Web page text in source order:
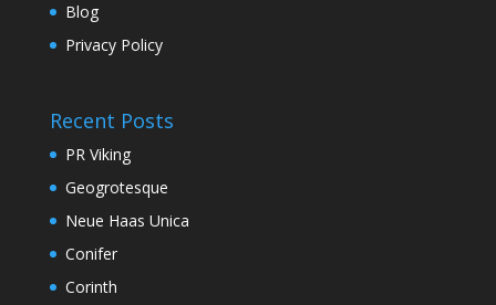
Blog
Privacy Policy
Recent Posts
PR Viking
Geogrotesque
Neue Haas Unica
Conifer
Corinth